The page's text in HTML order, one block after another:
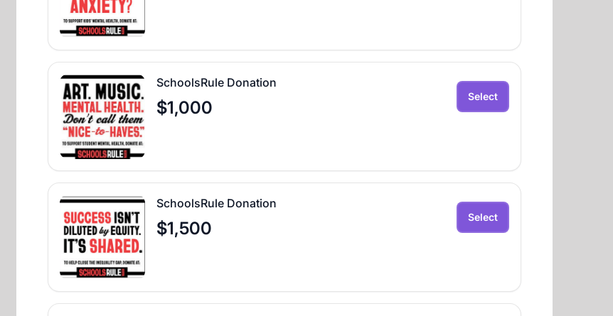
SchoolsRule Donation
$1,000
Select
SchoolsRule Donation
$1,500
Select